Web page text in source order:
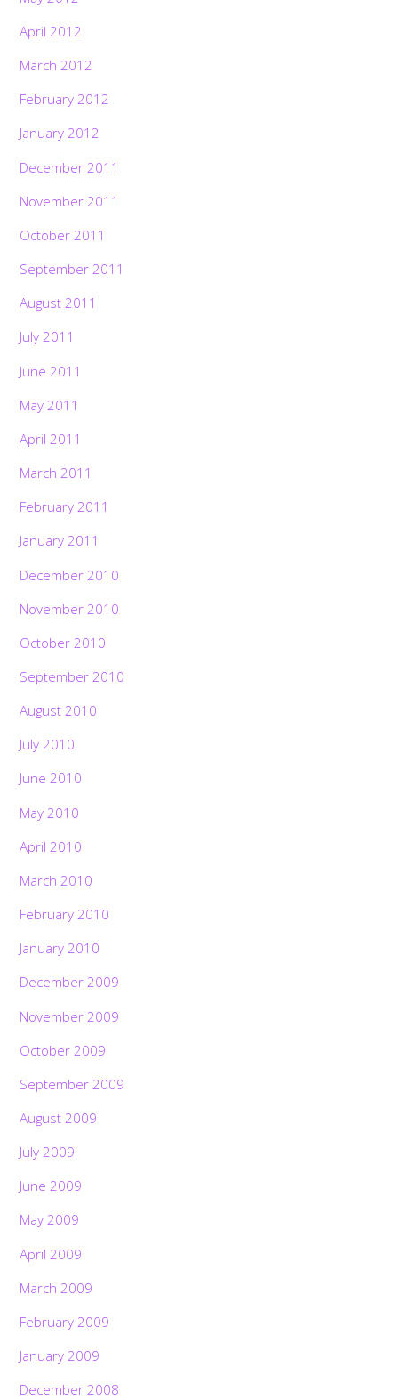
April 2012
March 2012
February 2012
January 2012
December 2011
November 2011
October 2011
September 2011
August 2011
July 2011
June 2011
May 2011
April 2011
March 2011
February 2011
January 2011
December 2010
November 2010
October 2010
September 2010
August 2010
July 2010
June 2010
May 2010
April 2010
March 2010
February 2010
January 2010
December 2009
November 2009
October 2009
September 2009
August 2009
July 2009
June 2009
May 2009
April 2009
March 2009
February 2009
January 2009
December 2008